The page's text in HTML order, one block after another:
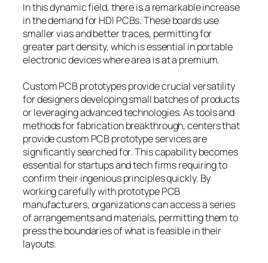
In this dynamic field, there is a remarkable increase
in the demand for HDI PCBs. These boards use
smaller vias and better traces, permitting for
greater part density, which is essential in portable
electronic devices where area is at a premium.
Custom PCB prototypes provide crucial versatility
for designers developing small batches of products
or leveraging advanced technologies. As tools and
methods for fabrication breakthrough, centers that
provide custom PCB prototype services are
significantly searched for. This capability becomes
essential for startups and tech firms requiring to
confirm their ingenious principles quickly. By
working carefully with prototype PCB
manufacturers, organizations can access a series
of arrangements and materials, permitting them to
press the boundaries of what is feasible in their
layouts.